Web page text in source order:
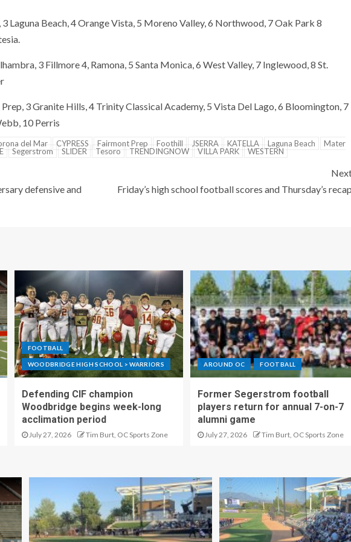
Laguna Beach, 4 Orange Vista, 5 Moreno Valley, 6 Northwood, 7 Oak Park 8
3 Fillmore 4, Ramona, 5 Santa Monica, 6 West Valley, 7 Inglewood, 8 St.
3 Granite Hills, 4 Trinity Classical Academy, 5 Vista Del Lago, 6 Bloomington, 7
10 Perris
del Mar CYPRESS Fairmont Prep Foothill JSERRA KATELLA Laguna Beach
Mater
Segerstrom SLIDER Tesoro TRENDINGNOW VILLA PARK WESTERN
defensive and
Friday’s high school football scores and Thursday’s
FOOTBALL
WOODBRIDGE HIGH SCHOOL > WARRIORS
Defending CIF champion
Woodbridge begins week-long
acclimation period
July 27, 2026 Tim Burt, OC Sports Zone
AROUND OC FOOTBALL
Former Segerstrom football
players return for annual 7-on-7
alumni game
July 27, 2026 Tim Burt, OC Sports Zone